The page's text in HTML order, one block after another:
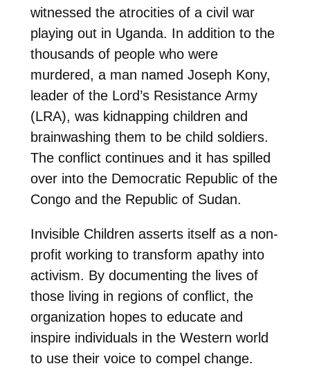
witnessed the atrocities of a civil war
playing out in Uganda. In addition to the
thousands of people who were
murdered, a man named Joseph Kony,
leader of the Lord’s Resistance Army
(LRA), was kidnapping children and
brainwashing them to be child soldiers.
The conflict continues and it has spilled
over into the Democratic Republic of the
Congo and the Republic of Sudan.
Invisible Children asserts itself as a non-
profit working to transform apathy into
activism. By documenting the lives of
those living in regions of conflict, the
organization hopes to educate and
inspire individuals in the Western world
to use their voice to compel change.